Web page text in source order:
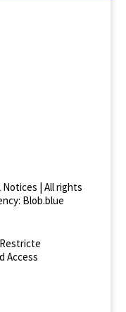
Notices | All rights
Blob.blue
Restricte
d Access